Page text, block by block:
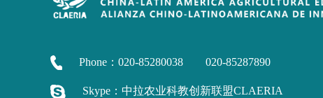
Phone：020-85280038 020-85287890
Skype：中拉农业科教创新联盟CLAERIA